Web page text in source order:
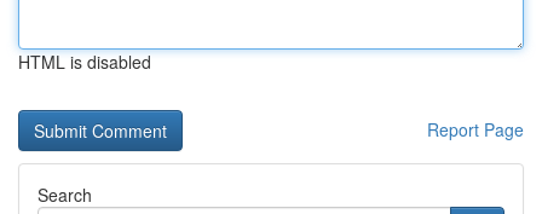
HTML is disabled
Report Page
Search